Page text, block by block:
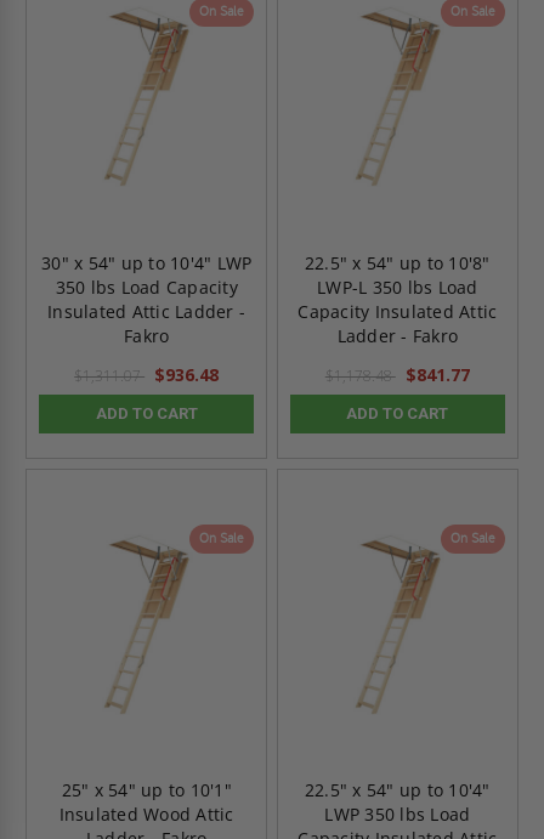
On Sale
30" x 54" up to 10'4" LWP
350 lbs Load Capacity
Insulated Attic Ladder -
Fakro
$1,311.07 $936.48
ADD TO CART
On Sale
22.5" x 54" up to 10'8"
LWP-L 350 lbs Load
Capacity Insulated Attic
Ladder - Fakro
$1,178.48 $841.77
ADD TO CART
On Sale
25" x 54" up to 10'1"
Insulated Wood Attic
On Sale
22.5" x 54" up to 10'4"
LWP 350 lbs Load